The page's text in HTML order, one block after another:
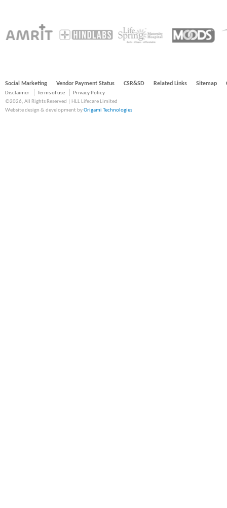
Social Marketing Vendor Payment Status CSR&SD Related Links Sitemap
Disclaimer Terms of use
Privacy Policy
©2026, All Rights Reserved | HLL Lifecare Limited
Website design & development byOrigami Technologies